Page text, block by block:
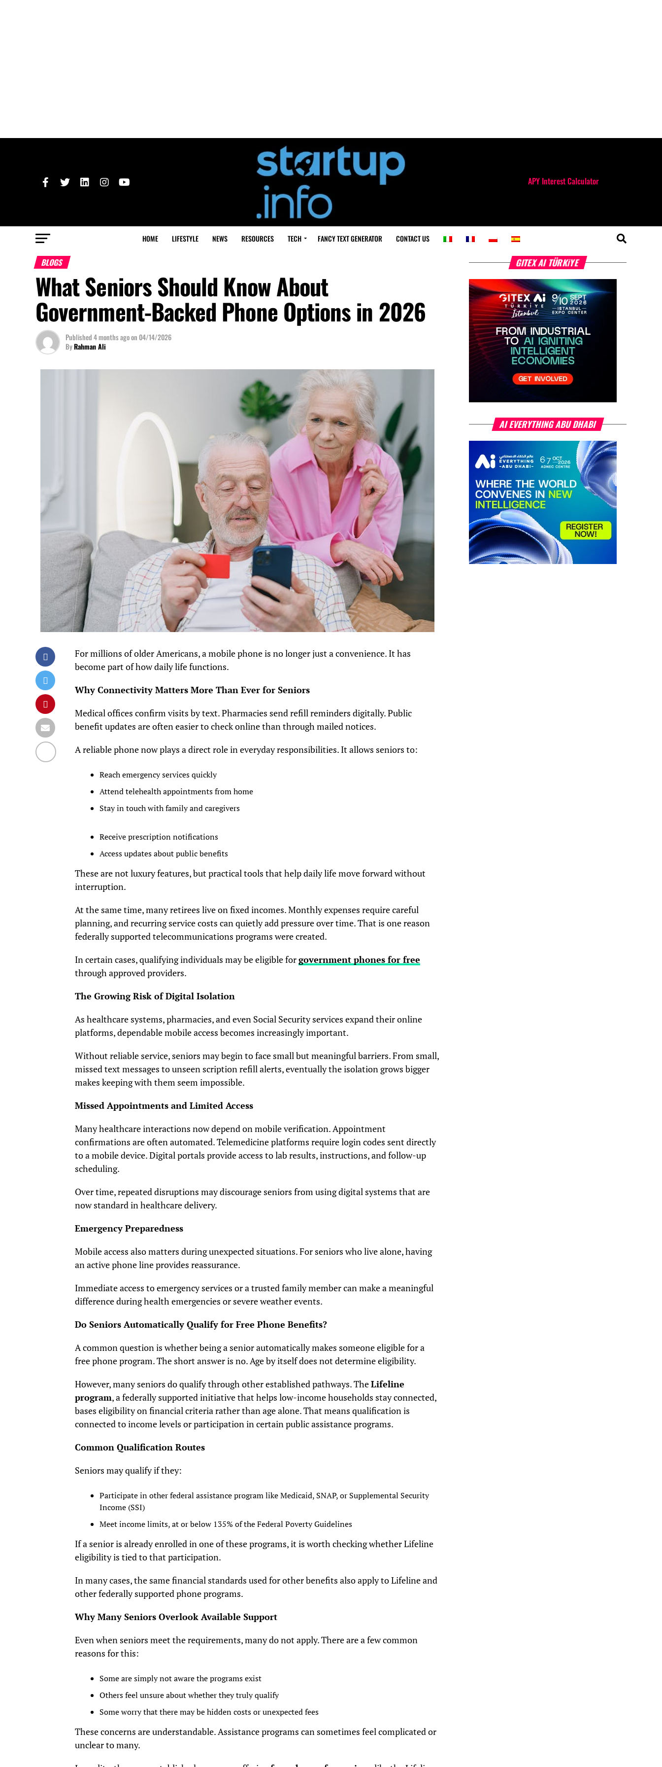
APY Interest Calculator
HOME LIFESTYLE NEWS RESOURCES TECH FANCY TEXT GENERATOR CONTACT US
BLOGS
What Seniors Should Know About
Government-Backed Phone Options in 2026
Published4 months agoon 04/14/2026
ByRahman Ali
For millions of older Americans, a mobile phone is no longer just a convenience. It has
become part of how daily life functions.
Why Connectivity Matters More Than Ever for Seniors
Medical offices confirm visits by text. Pharmacies send refill reminders digitally. Public
benefit updates are often easier to check online than through mailed notices.
A reliable phone now plays a direct role in everyday responsibilities. It allows seniors to:
Reach emergency services quickly
Attend telehealth appointments from home
Stay in touch with family and caregivers
Receive prescription notifications
Access updates about public benefits
These are not luxury features, but practical tools that help daily life move forward without
interruption.
At the same time, many retirees live on fixed incomes. Monthly expenses require careful
planning, and recurring service costs can quietly add pressure over time. That is one reason
federally supported telecommunications programs were created.
In certain cases, qualifying individuals may be eligible forgovernment phones for free
through approved providers.
The Growing Risk of Digital Isolation
As healthcare systems, pharmacies, and even Social Security services expand their online
platforms, dependable mobile access becomes increasingly important.
Without reliable service, seniors may begin to face small but meaningful barriers. From small,
missed text messages to unseen scription refill alerts, eventually the isolation grows bigger
makes keeping with them seem impossible.
Missed Appointments and Limited Access
Many healthcare interactions now depend on mobile verification. Appointment
confirmations are often automated. Telemedicine platforms require login codes sent directly
to a mobile device. Digital portals provide access to lab results, instructions, and follow-up
scheduling.
Over time, repeated disruptions may discourage seniors from using digital systems that are
now standard in healthcare delivery.
Emergency Preparedness
Mobile access also matters during unexpected situations. For seniors who live alone, having
an active phone line provides reassurance.
Immediate access to emergency services or a trusted family member can make a meaningful
difference during health emergencies or severe weather events.
Do Seniors Automatically Qualify for Free Phone Benefits?
A common question is whether being a senior automatically makes someone eligible for a
free phone program. The short answer is no. Age by itself does not determine eligibility.
However, many seniors do qualify through other established pathways. TheLifeline
program, a federally supported initiative that helps low-income households stay connected,
bases eligibility on financial criteria rather than age alone. That means qualification is
connected to income levels or participation in certain public assistance programs.
Common Qualification Routes
Seniors may qualify if they:
Participate in other federal assistance program like Medicaid, SNAP, or Supplemental Security
Income (SSI)
Meet income limits, at or below 135% of the Federal Poverty Guidelines
If a senior is already enrolled in one of these programs, it is worth checking whether Lifeline
eligibility is tied to that participation.
In many cases, the same financial standards used for other benefits also apply to Lifeline and
other federally supported phone programs.
Why Many Seniors Overlook Available Support
Even when seniors meet the requirements, many do not apply. There are a few common
reasons for this:
Some are simply not aware the programs exist
Others feel unsure about whether they truly qualify
Some worry that there may be hidden costs or unexpected fees
These concerns are understandable. Assistance programs can sometimes feel complicated or
unclear to many.
GITEX AI TÜRKİYE
AI EVERYTHING ABU DHABI